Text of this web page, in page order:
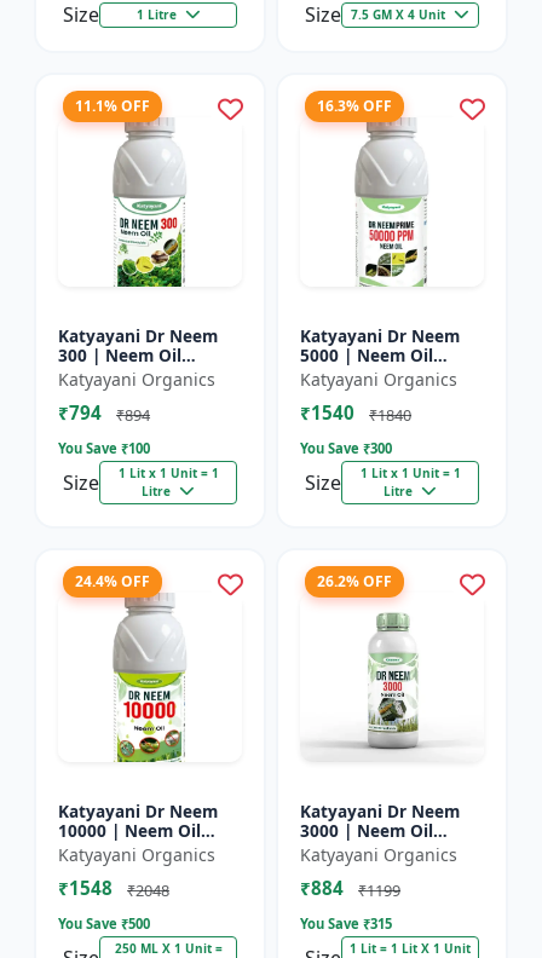
Size 1 Litre Size 7.5 GM X 4 Unit
11.1% OFF
Katyayani Dr Neem
300 | Neem Oil
Insecticide 300 ppm
Katyayani Organics
₹794 ₹894
You Save ₹100
Size
1 Lit x 1 Unit = 1
Litre
16.3% OFF
Katyayani Dr Neem
5000 | Neem Oil
Insecticide 5000 ppm
Katyayani Organics
₹1540 ₹1840
You Save ₹300
Size
1 Lit x 1 Unit = 1
Litre
24.4% OFF
Katyayani Dr Neem
10000 | Neem Oil
Insecticide 10000
ppm
Katyayani Organics
₹1548 ₹2048
You Save ₹500
250 ML X 1 Unit =
26.2% OFF
Katyayani Dr Neem
3000 | Neem Oil
Insecticide 3000 ppm
Katyayani Organics
₹884 ₹1199
You Save ₹315
1 Lit = 1 Lit X 1 Unit